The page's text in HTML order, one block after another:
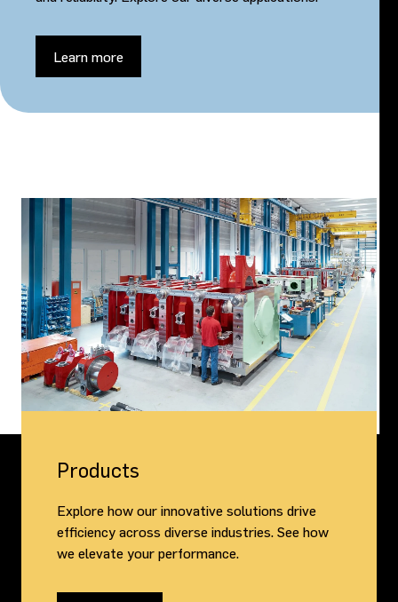
Learn more
Products
Explore how our innovative solutions drive
efficiency across diverse industries. See how
we elevate your performance.